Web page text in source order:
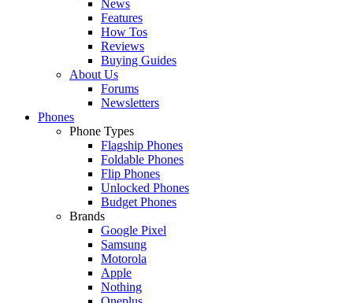
News
Features
How Tos
Reviews
Buying Guides
About Us
Forums
Newsletters
Phones
Phone Types
Flagship Phones
Foldable Phones
Flip Phones
Unlocked Phones
Budget Phones
Brands
Google Pixel
Samsung
Motorola
Apple
Nothing